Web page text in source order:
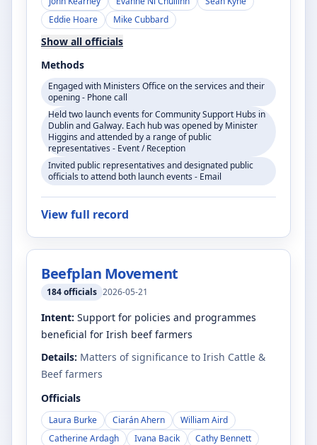
Eddie Hoare
Mike Cubbard
Show all officials
Methods
Engaged with Ministers Office on the services and their
opening - Phone call
Held two launch events for Community Support Hubs in
Dublin and Galway. Each hub was opened by Minister
Higgins and attended by a range of public
representatives - Event / Reception
Invited public representatives and designated public
officials to attend both launch events - Email
View full record
Beefplan Movement
184officials 2026-05-21
Intent: Support for policies and programmes
beneficial for Irish beef farmers
Details: Matters of significance to Irish Cattle &
Beef farmers
Officials
Laura Burke Ciarán Ahern
William Aird
Catherine Ardagh
Ivana Bacik
Cathy Bennett